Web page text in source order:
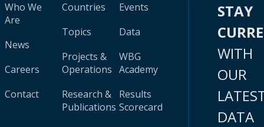
Who We
Are
News
Careers
Contact
Countries
Topics
Projects &
Operations
Research &
Publications
Events
Data
WBG
Academy
Results
Scorecard
STAY
WITH
OUR
DATA